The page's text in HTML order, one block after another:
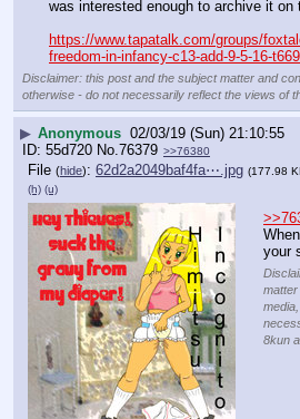
was interested enough to archive it on
https://www.tapatalk.com/groups/
freedom-in-infancy-c13-add-9-5-16-
Disclaimer: this post and the subject matter and
otherwise - do not necessarily reflect the views of
▶ Anonymous 02/03/19 (Sun) 21:10:55
55d720 No. 76379 >>76380
File (hide): 62d2a2049baf4fa⋯.jpg (177.98
(h) (u)
your
matter
8kun